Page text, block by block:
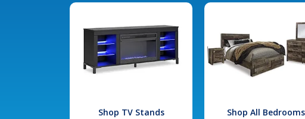
Shop TV Stands Shop All Bedrooms